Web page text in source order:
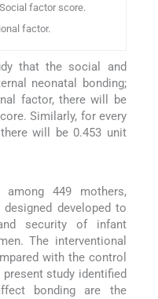
factor score.
factor.
that the social and
neonatal bonding;
factor, there will be
Similarly, for every
will be 0.453 unit
among 449 mothers,
developed to
security of infant
The interventional
with the control
study identified
bonding are the